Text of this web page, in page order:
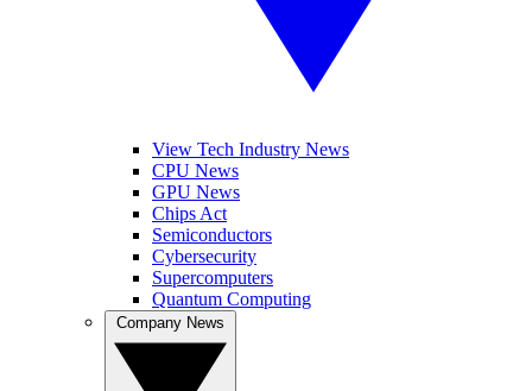
View Tech Industry News
CPU News
GPU News
Chips Act
Semiconductors
Cybersecurity
Supercomputers
Quantum Computing